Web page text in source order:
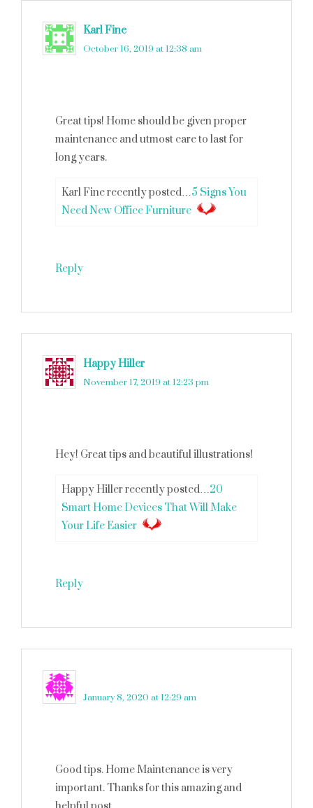
Karl Fine
October 16, 2019 at 12:38 am
Great tips! Home should be given proper
maintenance and utmost care to last for
long years.
Karl Fine recently posted…5 Signs You
Need New Office Furniture
Reply
Happy Hiller
November 17, 2019 at 12:23 pm
Hey! Great tips and beautiful illustrations!
Happy Hiller recently posted…20
Smart Home Devices That Will Make
Your Life Easier
Reply
January 8, 2020 at 12:29 am
Good tips. Home Maintenance is very
important. Thanks for this amazing and